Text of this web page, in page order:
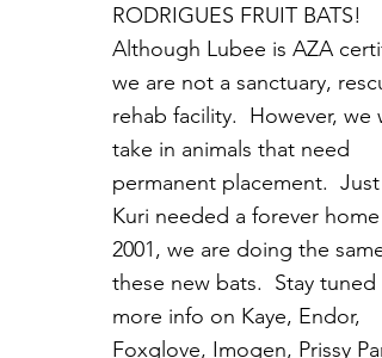
RODRIGUES FRUIT BATS!
Although Lubee is AZA
we are not a sanctuary,
rehab facility. However, we
take in animals that need
permanent placement. Just
Kuri needed a forever home
2001, we are doing the same
these new bats. Stay tuned
more info on Kaye, Endor,
Foxglove, Imogen, Prissy